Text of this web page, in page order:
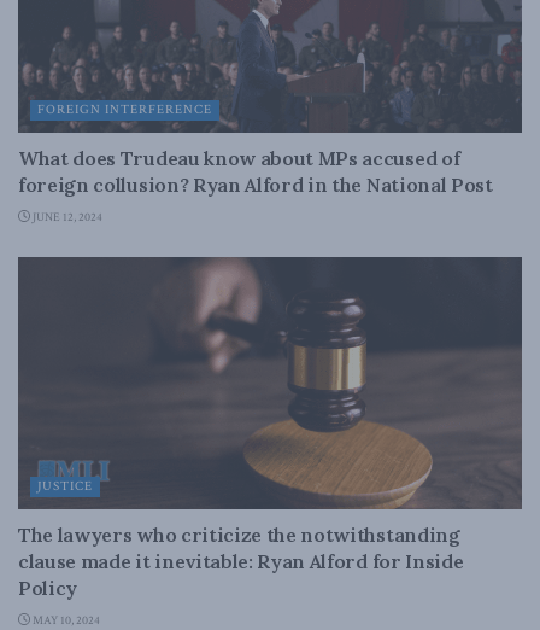
FOREIGN INTERFERENCE
What does Trudeau know about MPs accused of
foreign collusion? Ryan Alford in the National Post
JUNE 12, 2024
JUSTICE
The lawyers who criticize the notwithstanding
clause made it inevitable: Ryan Alford for Inside
Policy
MAY 10, 2024